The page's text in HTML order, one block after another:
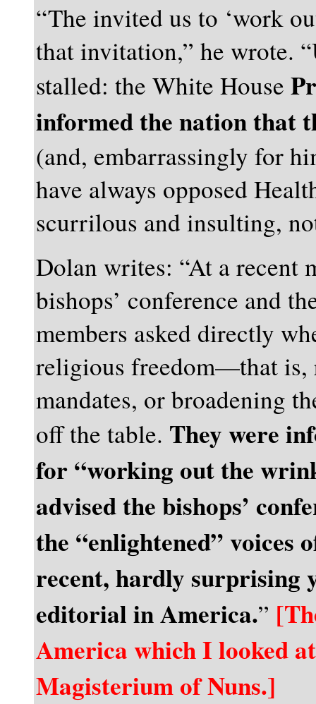
“The invited us to ‘work
that invitation,” he wrote.
stalled: the White House
informed the nation that
(and, embarrassingly for
have always opposed
scurrilous and insulting,
Dolan writes: “At a recent
bishops’ conference and
members asked directly
religious freedom—that is,
mandates, or broadening
off the table. They were
for “working out the
advised the bishops’
the “enlightened” voices
recent, hardly
editorial in America.”
America which I looked
Magisterium of Nuns.]